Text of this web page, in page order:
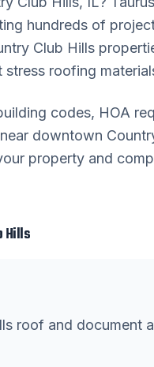
hundreds of
Club Hills
roofing
codes, HOA
downtown
property and
Hills
roof and document